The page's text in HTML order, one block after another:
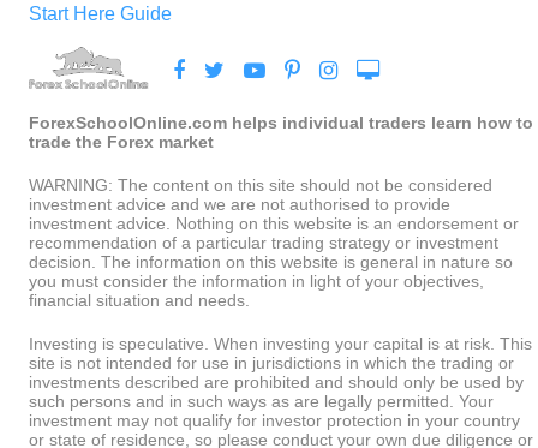
Start Here Guide
ForexSchoolOnline.com helps individual traders learn how to
trade the Forex market
WARNING: The content on this site should not be considered
investment advice and we are not authorised to provide
investment advice. Nothing on this website is an endorsement or
recommendation of a particular trading strategy or investment
decision. The information on this website is general in nature so
you must consider the information in light of your objectives,
financial situation and needs.
Investing is speculative. When investing your capital is at risk. This
site is not intended for use in jurisdictions in which the trading or
investments described are prohibited and should only be used by
such persons and in such ways as are legally permitted. Your
investment may not qualify for investor protection in your country
or state of residence, so please conduct your own due diligence or